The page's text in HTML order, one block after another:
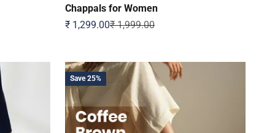
Chappals for Women
Sale price
₹ 1,299.00Regular price
₹ 1,999.00
Save 25%